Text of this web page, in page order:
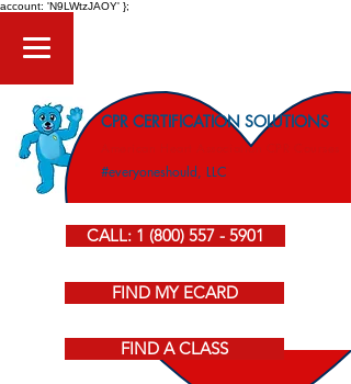
account: 'N9LWtzJAOY' };
CPR CERTIFICATION SOLUTIONS
American Heart Association CPR Courses
#everyoneshould, LLC
CALL: 1 (800) 557 - 5901
FIND MY ECARD
FIND A CLASS